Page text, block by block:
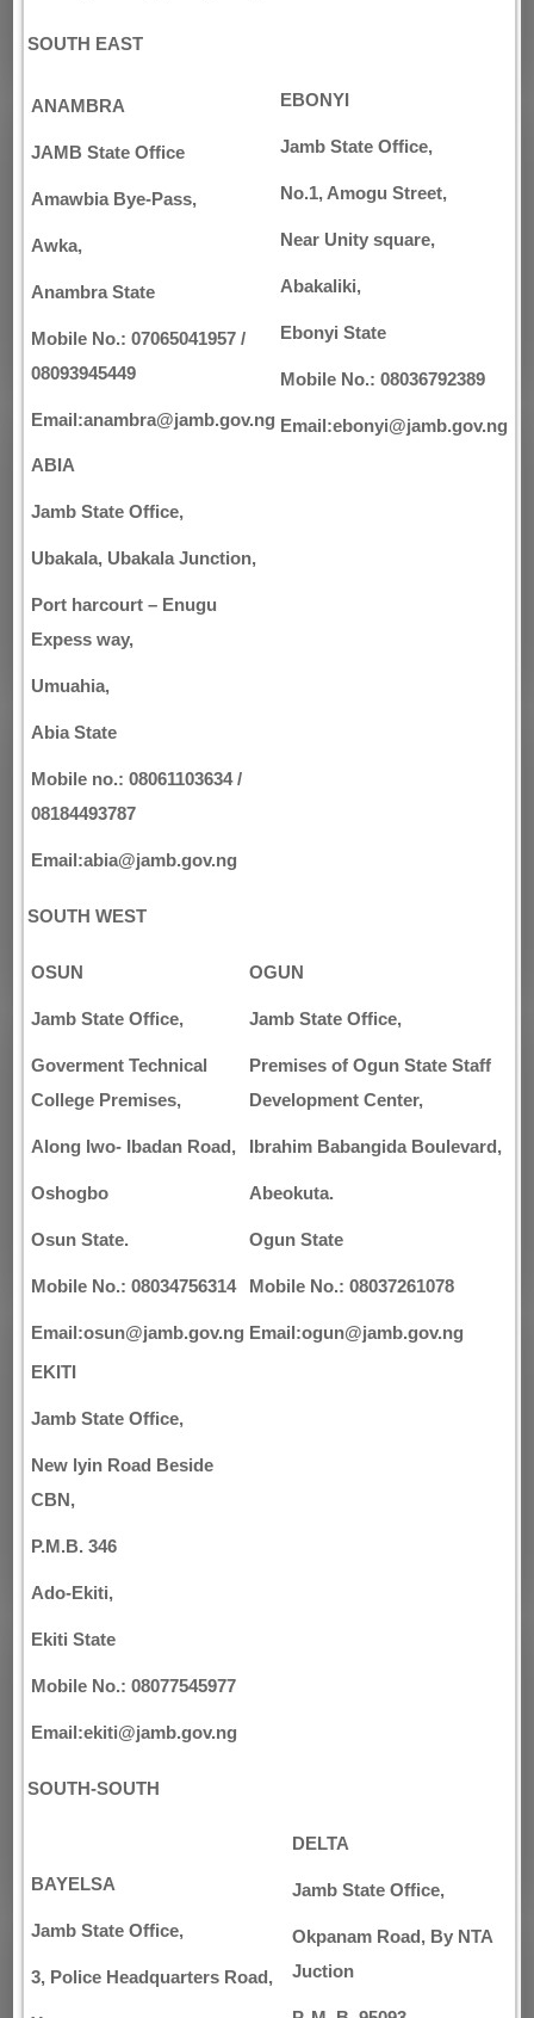
SOUTH EAST
ANAMBRA
JAMB State Office
Amawbia Bye-Pass,
Awka,
Anambra State
Mobile No.: 07065041957 /
08093945449
Email:anambra@jamb.gov.ng
EBONYI
Jamb State Office,
No.1, Amogu Street,
Near Unity square,
Abakaliki,
Ebonyi State
Mobile No.: 08036792389
Email:ebonyi@jamb.gov.ng
ABIA
Jamb State Office,
Ubakala, Ubakala Junction,
Port harcourt – Enugu
Expess way,
Umuahia,
Abia State
Mobile no.: 08061103634 /
08184493787
Email:abia@jamb.gov.ng
SOUTH WEST
OSUN
Jamb State Office,
Goverment Technical
College Premises,
Along Iwo- Ibadan Road,
Oshogbo
Osun State.
Mobile No.: 08034756314
Email:osun@jamb.gov.ng
OGUN
Jamb State Office,
Premises of Ogun State Staff
Development Center,
Ibrahim Babangida Boulevard,
Abeokuta.
Ogun State
Mobile No.: 08037261078
Email:ogun@jamb.gov.ng
EKITI
Jamb State Office,
New lyin Road Beside
CBN,
P.M.B. 346
Ado-Ekiti,
Ekiti State
Mobile No.: 08077545977
Email:ekiti@jamb.gov.ng
SOUTH-SOUTH
BAYELSA
Jamb State Office,
3, Police Headquarters Road,
DELTA
Jamb State Office,
Okpanam Road, By NTA
Juction